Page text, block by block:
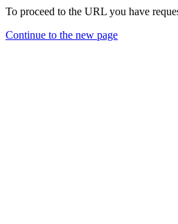
To proceed to the URL you have
Continue to the new page